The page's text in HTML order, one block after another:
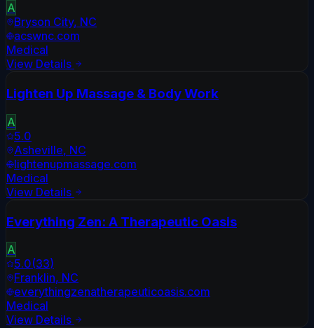
A
Bryson City, NC
acswnc.com
Medical
View Details
Lighten Up Massage & Body Work
A
5.0
Asheville, NC
lightenupmassage.com
Medical
View Details
Everything Zen: A Therapeutic Oasis
A
5.0(33)
Franklin, NC
everythingzenatherapeuticoasis.com
Medical
View Details